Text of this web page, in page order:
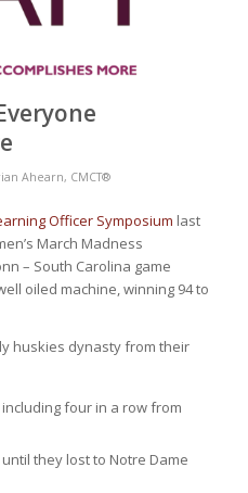
Ahearn, CMCT®
Officer Symposium last
March Madness
– South Carolina game
oiled machine, winning 94 to
huskies dynasty from their
including four in a row from
they lost to Notre Dame